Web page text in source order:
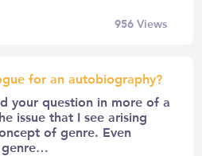
956Views
for an autobiography?
your question in more of a
issue that I see arising
of genre. Even
genre…